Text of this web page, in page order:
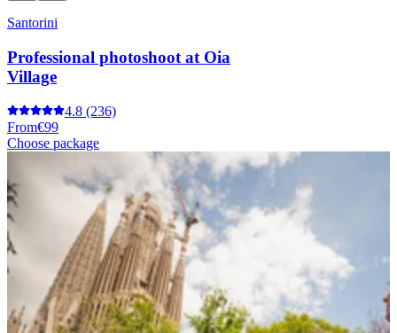
Santorini
Professional photoshoot at Oia
Village
4.8 (236)
From€99
Choose package